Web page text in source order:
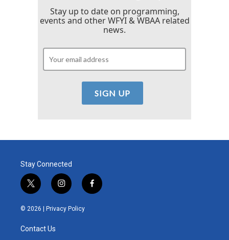
Stay up to date on programming,
events and other WFYI & WBAA related
news.
Stay Connected
t
w
i
e
i
n
s
t
f
a
© 2026 | Privacy Policy
Contact Us